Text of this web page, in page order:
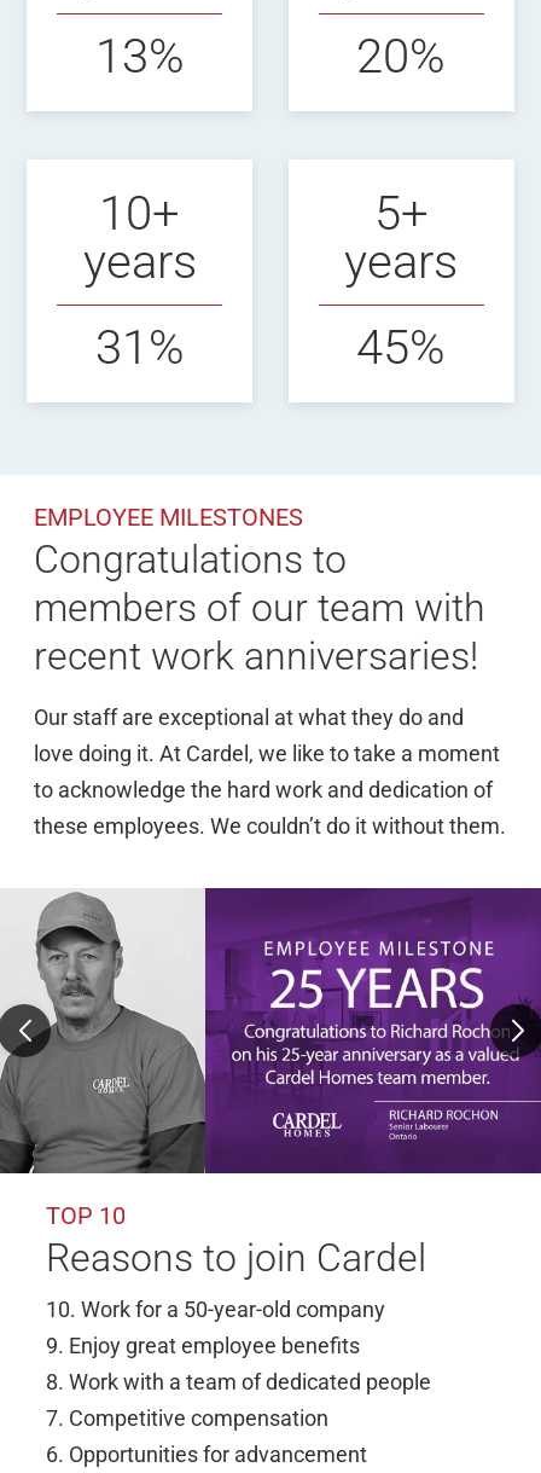
13%
20%
10+
years
31%
5+
years
45%
EMPLOYEE MILESTONES
Congratulations to
members of our team with
recent work anniversaries!
Our staff are exceptional at what they do and
love doing it. At Cardel, we like to take a moment
to acknowledge the hard work and dedication of
these employees. We couldn’t do it without them.
TOP 10
Reasons to join Cardel
10. Work for a 50-year-old company
9. Enjoy great employee benefits
8. Work with a team of dedicated people
7. Competitive compensation
6. Opportunities for advancement